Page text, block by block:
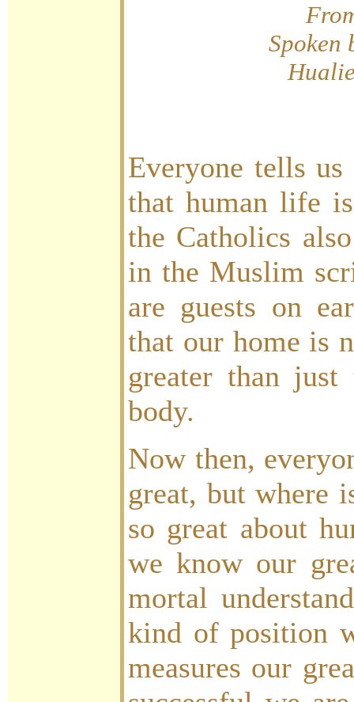
Spoken
Everyone tells
that human life
the Catholics
in the Muslim
are guests on
that our home is
greater than
body.
Now then,
great, but where
so great about
we know our
mortal
kind of position
measures our